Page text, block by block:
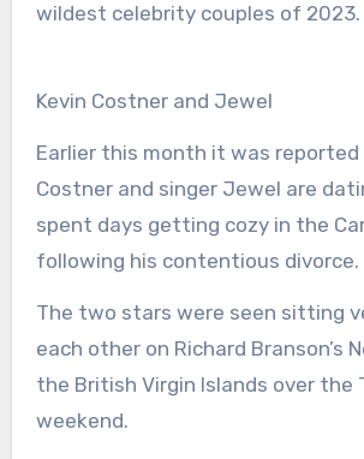
wildest celebrity couples of 2023.
Kevin Costner and Jewel
Earlier this month it was reported
Costner and singer Jewel are
spent days getting cozy in the
following his contentious divorce.
The two stars were seen sitting
each other on Richard Branson’s
the British Virgin Islands over the
weekend.